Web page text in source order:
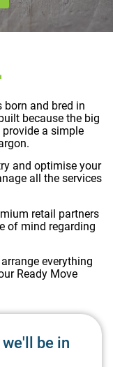
born and bred in
because the big
provide a simple
and optimise your
all the services
retail partners
of mind regarding
everything
Ready Move
be in